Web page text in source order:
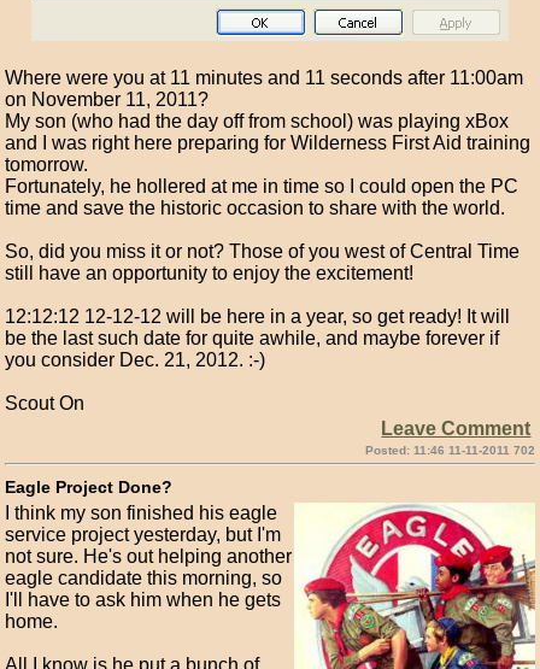
Where were you at 11 minutes and 11 seconds after 11:00am
on November 11, 2011?
My son (who had the day off from school) was playing xBox
and I was right here preparing for Wilderness First Aid training
tomorrow.
Fortunately, he hollered at me in time so I could open the PC
time and save the historic occasion to share with the world.
So, did you miss it or not? Those of you west of Central Time
still have an opportunity to enjoy the excitement!
12:12:12 12-12-12 will be here in a year, so get ready! It will
be the last such date for quite awhile, and maybe forever if
you consider Dec. 21, 2012. :-)
Scout On
Leave Comment
Posted: 11:46 11-11-2011 702
Eagle Project Done?
I think my son finished his eagle
service project yesterday, but I'm
not sure. He's out helping another
eagle candidate this morning, so
I'll have to ask him when he gets
home.
All I know is he put a bunch of